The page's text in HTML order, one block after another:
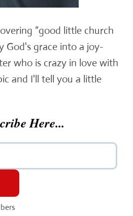
“good little church
God's grace into a joy-
who is crazy in love with
and I'll tell you a little
Here...